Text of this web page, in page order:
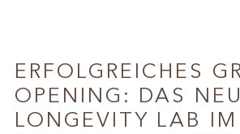
ERFOLGREICHES
OPENING: DAS
LONGEVITY LAB IM